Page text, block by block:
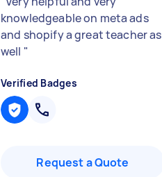
knowledgeable on meta ads
and shopify a great teacher as
well "
Verified Badges
Request a Quote